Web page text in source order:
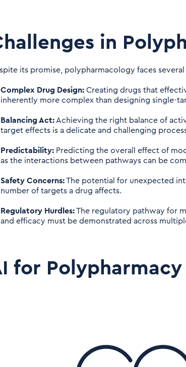
in
its promise, polypharmacology faces
Complex Drug Design: Creating drugs that
inherently more complex than designing single-
Balancing Act: Achieving the right balance of
target effects is a delicate and challenging
Predictability: Predicting the overall effect of
as the interactions between pathways can be
Safety Concerns:The potential for unexpected
number of targets a drug affects.
Regulatory Hurdles:The regulatory pathway for
and efficacy must be demonstrated across
for